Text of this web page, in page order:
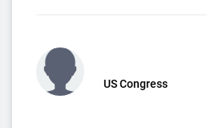
US Congress